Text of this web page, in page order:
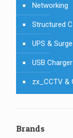
Networking
Structured
UPS &
USB
zx_CCTV &
Brands